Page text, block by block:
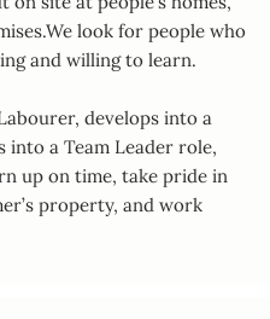
look for people who
and willing to learn.
develops into a
into a Team Leader role,
up on time, take pride in
property, and work